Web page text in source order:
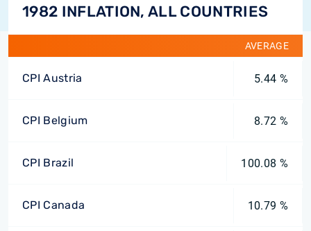
1982 INFLATION, ALL COUNTRIES
AVERAGE
CPI Austria 5.44 %
CPI Belgium 8.72 %
CPI Brazil 100.08 %
CPI Canada 10.79 %